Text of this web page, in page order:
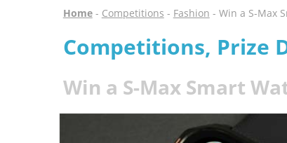
Home- Competitions - Fashion - Win a S-Max
Competitions, Prize
Win a S-Max Smart